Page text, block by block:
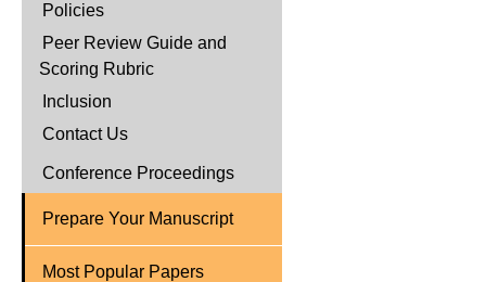
Policies
Peer Review Guide and
Scoring Rubric
Inclusion
Contact Us
Conference Proceedings
Prepare Your Manuscript
Most Popular Papers